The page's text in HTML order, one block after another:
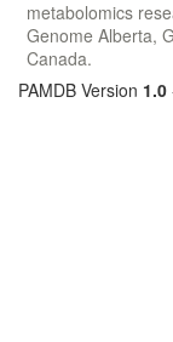
metabolomics
Genome Alberta,
Canada.
PAMDB Version 1.0